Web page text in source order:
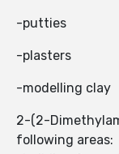
-putties
-plasters
-modelling clay
2-(2-
following areas: